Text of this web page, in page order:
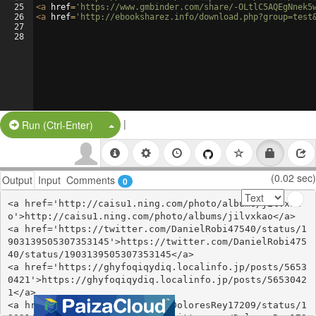
25
26
27
28
<a href= 'https://www.gmbinder.com/share/-
<a href= 'http://ebooksharez.info/
Run (Ctrl-Enter) Split Button!
|
Output Input Comments 0 (0.02 sec)
<a href='http://caisu1.ning.com/photo/albums/jilvxka
o'>http://caisu1.ning.com/photo/albums/jilvxkao</a>
<a href='https://twitter.com/DanielRobi47540/status/1
903139505307353145'>https://twitter.com/DanielRobi475
40/status/1903139505307353145</a>
<a href='https://ghyfoqiqydiq.localinfo.jp/posts/5653
0421'>https://ghyfoqiqydiq.localinfo.jp/posts/5653042
1</a>
<a href='https://twitter.com/DoloresRey17209/status/1